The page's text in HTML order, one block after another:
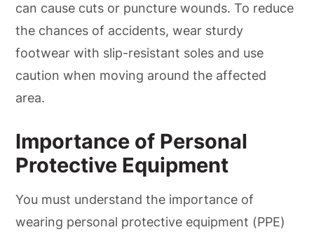
can cause cuts or puncture wounds. To reduce
the chances of accidents, wear sturdy
footwear with slip-resistant soles and use
caution when moving around the affected
area.
Importance of Personal
Protective Equipment
You must understand the importance of
wearing personal protective equipment (PPE)